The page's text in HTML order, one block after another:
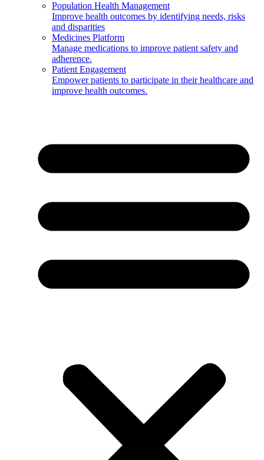
Population Health Management
Improve health outcomes by identifying needs, risks
and disparities
Medicines Platform
Manage medications to improve patient safety and
adherence.
Patient Engagement
Empower patients to participate in their healthcare and
improve health outcomes.